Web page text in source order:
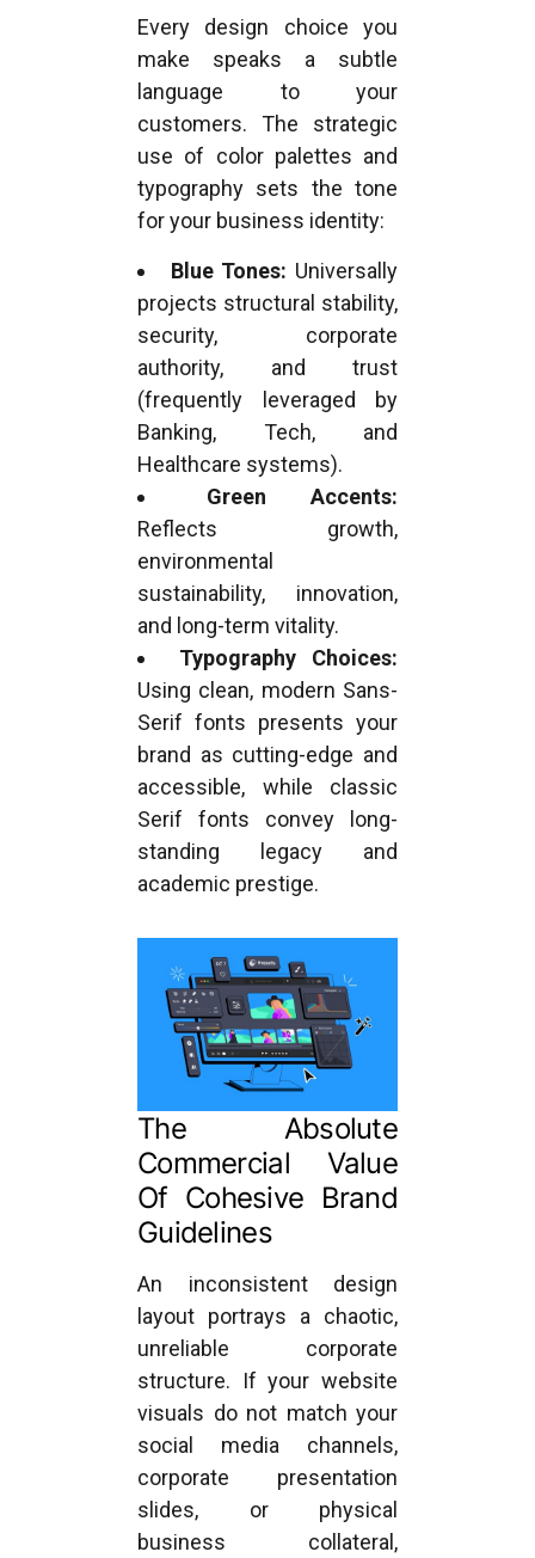
Every design choice you
make speaks a subtle
language to your
customers. The strategic
use of color palettes and
typography sets the tone
for your business identity:
Blue Tones: Universally
projects structural stability,
security, corporate
authority, and trust
(frequently leveraged by
Banking, Tech, and
Healthcare systems).
Green Accents:
Reflects growth,
environmental
sustainability, innovation,
and long-term vitality.
Typography Choices:
Using clean, modern Sans-
Serif fonts presents your
brand as cutting-edge and
accessible, while classic
Serif fonts convey long-
standing legacy and
academic prestige.
The Absolute
Commercial Value
Of Cohesive Brand
Guidelines
An inconsistent design
layout portrays a chaotic,
unreliable corporate
structure. If your website
visuals do not match your
social media channels,
corporate presentation
slides, or physical
business collateral,